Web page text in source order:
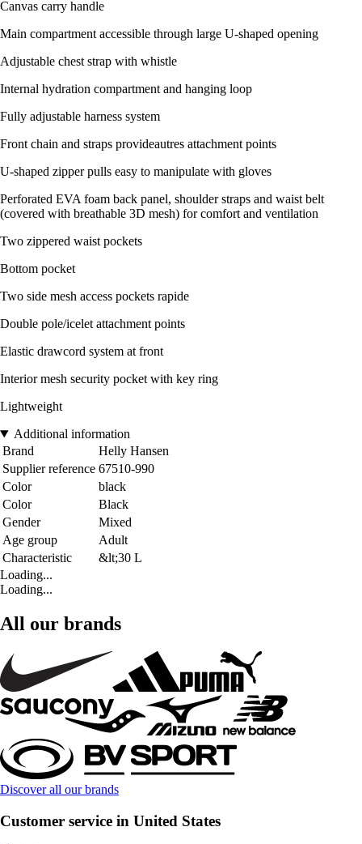
Canvas carry handle
Main compartment accessible through large U-shaped opening
Adjustable chest strap with whistle
Internal hydration compartment and hanging loop
Fully adjustable harness system
Front chain and straps provideautres attachment points
U-shaped zipper pulls easy to manipulate with gloves
Perforated EVA foam back panel, shoulder straps and waist belt
(covered with breathable 3D mesh) for comfort and ventilation
Two zippered waist pockets
Bottom pocket
Two side mesh access pockets rapide
Double pole/icelet attachment points
Elastic drawcord system at front
Interior mesh security pocket with key ring
Lightweight
Additional information
Brand
Helly Hansen
Supplier reference 67510-990
Color
black
Color
Black
Gender
Mixed
Age group
Adult
Characteristic
&lt;30 L
Loading...
Loading...
All our brands
Discover all our brands
Customer service in United States